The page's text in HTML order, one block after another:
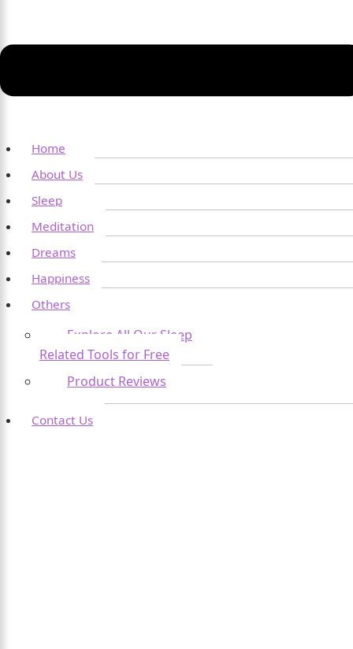
Home
About Us
Sleep
Meditation
Dreams
Happiness
Others
Explore All Our Sleep
Related Tools for Free
Product Reviews
Contact Us